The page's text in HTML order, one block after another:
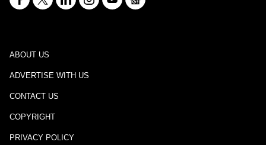
ABOUT US
ADVERTISE WITH US
CONTACT US
COPYRIGHT
PRIVACY POLICY